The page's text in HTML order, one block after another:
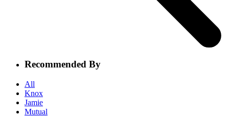
Recommended By
All
Knox
Jamie
Mutual